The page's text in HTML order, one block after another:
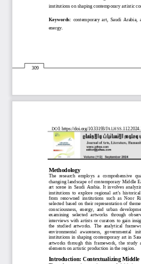
309
institutions on shaping contemporary artistic c
Keywords: contemporary  art, Saudi  Arabia,
energy.
DOI: https://doi.org/10.33193/JALHSS.112.2024.
Methodology
The  research  employs   a  comprehensive
changing landscape of contemporary Middle
art  scene  in  Saudi  Arabia.  It  involves
institutions to  explore  regional  art's
from  renowned  institutions  such  as  Noor
selected based on their representation of
consciousness,  energy,  and  urban
examining   selected   artworks   through
interviews  with  artists  or  curators  to  gain
the  studied  artworks.
The  analytical
environmental   awareness,   governmental
institutions in shaping contemporary art in
artworks  through  this  framework,  the  study
elements on artistic production in the region.
Introduction: Contextualizing Middle